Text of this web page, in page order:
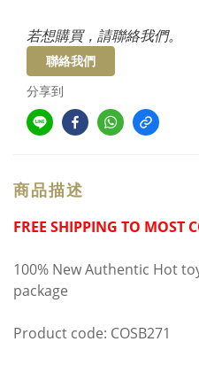
若想購買，請聯絡我們。
聯絡我們
分享到
商品描述
FREE SHIPPING TO MOST
100% New Authentic Hot
package
Product code: COSB271